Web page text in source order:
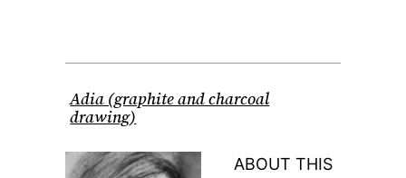
Adia (graphite and charcoal
drawing)
ABOUT THIS